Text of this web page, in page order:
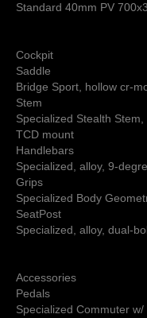
Standard 40mm PV
Cockpit
Saddle
Bridge Sport, hollow cr-
Stem
Specialized Stealth
TCD mount
Handlebars
Specialized, alloy, 9-
Grips
Specialized Body
SeatPost
Specialized, alloy, dual-
Accessories
Pedals
Specialized Commuter